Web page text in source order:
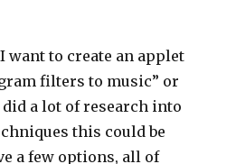
want to create an applet
filters to music” or
a lot of research into
this could be
a few options, all of